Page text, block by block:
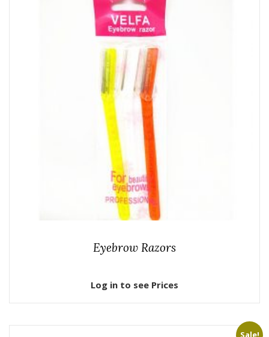
Eyebrow Razors
Log in to see Prices